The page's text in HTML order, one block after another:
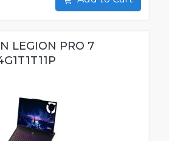
LEGION PRO 7